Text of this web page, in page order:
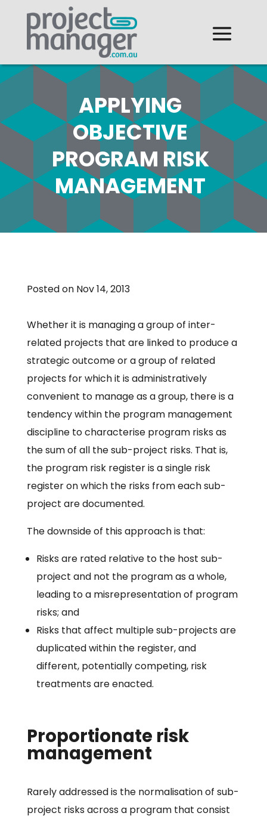
APPLYING
OBJECTIVE
PROGRAM RISK
MANAGEMENT
Posted on Nov 14, 2013
Whether it is managing a group of inter-
related projects that are linked to produce a
strategic outcome or a group of related
projects for which it is administratively
convenient to manage as a group, there is a
tendency within the program management
discipline to characterise program risks as
the sum of all the sub-project risks. That is,
the program risk register is a single risk
register on which the risks from each sub-
project are documented.
The downside of this approach is that:
Risks are rated relative to the host sub-
project and not the program as a whole,
leading to a misrepresentation of program
risks; and
Risks that affect multiple sub-projects are
duplicated within the register, and
different, potentially competing, risk
treatments are enacted.
Proportionate risk
management
Rarely addressed is the normalisation of sub-
project risks across a program that consist